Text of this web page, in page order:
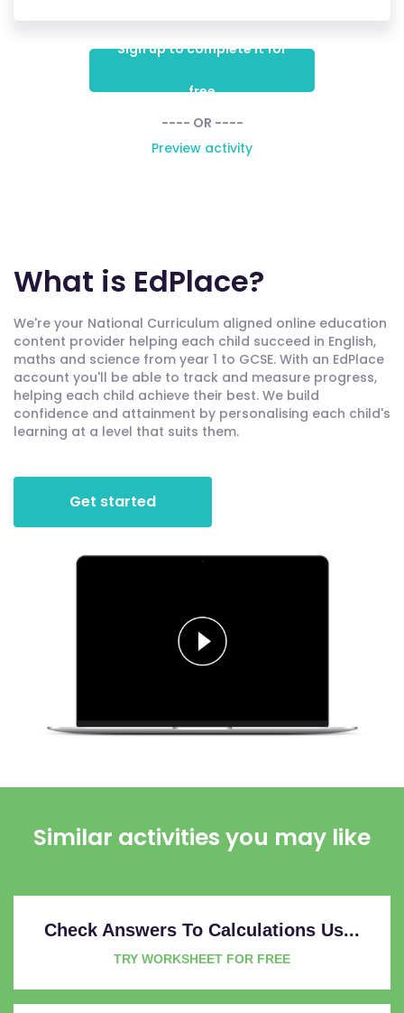
Sign up to complete it for
free
---- OR ----
Preview activity
What is EdPlace?
We're your National Curriculum aligned online education
content provider helping each child succeed in English,
maths and science from year 1 to GCSE. With an EdPlace
account you'll be able to track and measure progress,
helping each child achieve their best. We build
confidence and attainment by personalising each child's
learning at a level that suits them.
Get started
Similar activities you may like
Check Answers To Calculations Us...
TRY WORKSHEET FOR FREE